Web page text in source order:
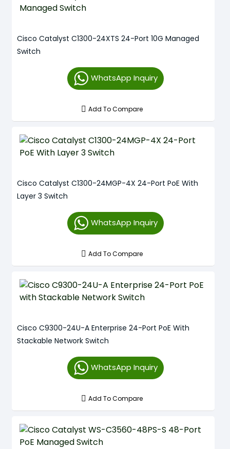
Cisco Catalyst C1300-24XTS 24-Port 10G Managed
Switch
WhatsApp Inquiry
Add To Compare
Cisco Catalyst C1300-24MGP-4X 24-Port PoE With
Layer 3 Switch
WhatsApp Inquiry
Add To Compare
Cisco C9300-24U-A Enterprise 24-Port PoE With
Stackable Network Switch
WhatsApp Inquiry
Add To Compare